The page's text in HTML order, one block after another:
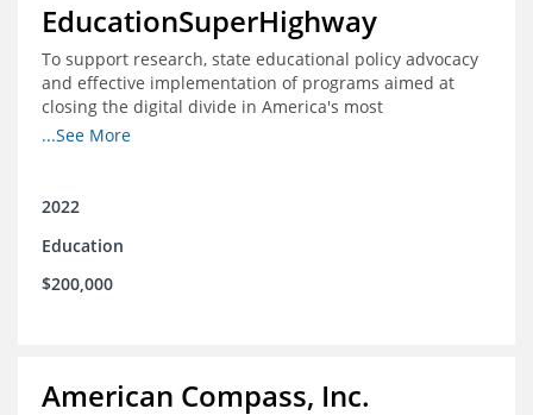
EducationSuperHighway
To support research, state educational policy advocacy
and effective implementation of programs aimed at
closing the digital divide in America's most
unconnected communities
...See More
2022
Education
$200,000
American Compass, Inc.